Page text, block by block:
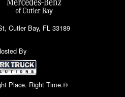
Cutler Bay, FL 33189
By
Place. Right Time.®